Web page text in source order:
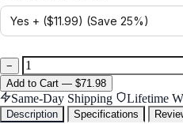
−
Add to Cart — $71.98
Same-Day Shipping Lifetime
Description Specifications